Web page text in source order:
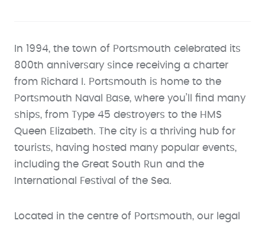
In 1994, the town of Portsmouth celebrated its
800th anniversary since receiving a charter
from Richard I. Portsmouth is home to the
Portsmouth Naval Base, where you’ll find many
ships, from Type 45 destroyers to the HMS
Queen Elizabeth. The city is a thriving hub for
tourists, having hosted many popular events,
including the Great South Run and the
International Festival of the Sea.
Located in the centre of Portsmouth, our legal